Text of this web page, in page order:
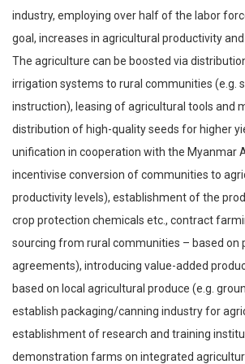
industry, employing over half of the labor
goal, increases in agricultural productivity
The agriculture can be boosted via
irrigation systems to rural communities (e.g.
instruction), leasing of agricultural tools and
distribution of high-quality seeds for higher
unification in cooperation with the Myanmar
incentivise conversion of communities to
productivity levels), establishment of the
crop protection chemicals etc., contract
sourcing from rural communities – based on
agreements), introducing value-added
based on local agricultural produce (e.g.
establish packaging/canning industry for
establishment of research and training
demonstration farms on integrated